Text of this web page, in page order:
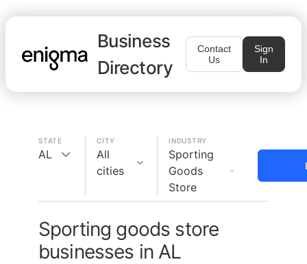
Business
Directory
Contact
Us
Sign
In
STATE
AL
CITY
All
cities
INDUSTRY
Sporting
Goods
Store
Sporting goods store
businesses in AL